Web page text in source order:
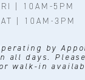
| 10AM-5PM
| 10AM-3PM
by
all days.
walk-in